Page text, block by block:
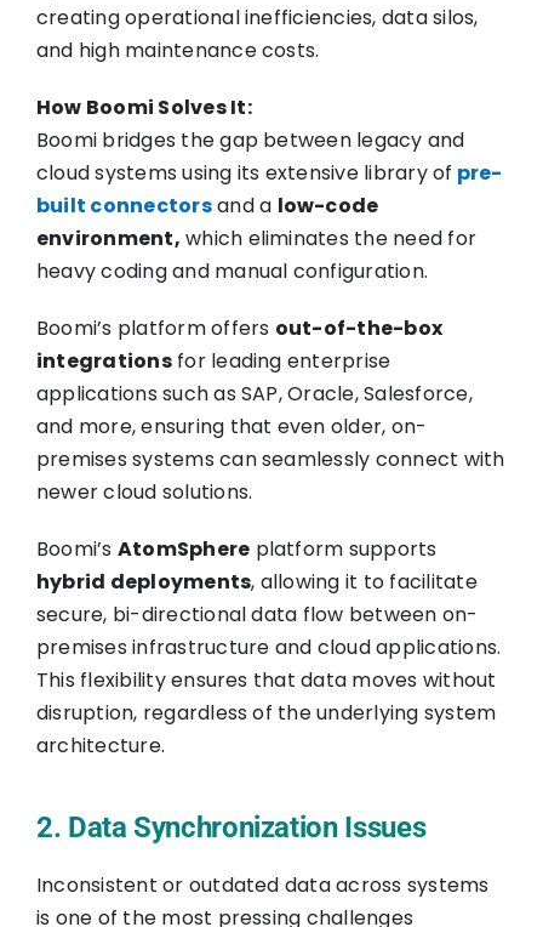
creating operational inefficiencies, data silos,
and high maintenance costs.
How Boomi Solves It:
Boomi bridges the gap between legacy and
cloud systems using its extensive library of pre-
built connectorsand a low-code
environment, which eliminates the need for
heavy coding and manual configuration.
Boomi’s platform offers out-of-the-box
integrationsfor leading enterprise
applications such as SAP, Oracle, Salesforce,
and more, ensuring that even older, on-
premises systems can seamlessly connect with
newer cloud solutions.
Boomi’s AtomSphere platform supports
hybrid deployments, allowing it to facilitate
secure, bi-directional data flow between on-
premises infrastructure and cloud applications.
This flexibility ensures that data moves without
disruption, regardless of the underlying system
architecture.
2. Data Synchronization Issues
Inconsistent or outdated data across systems
is one of the most pressing challenges